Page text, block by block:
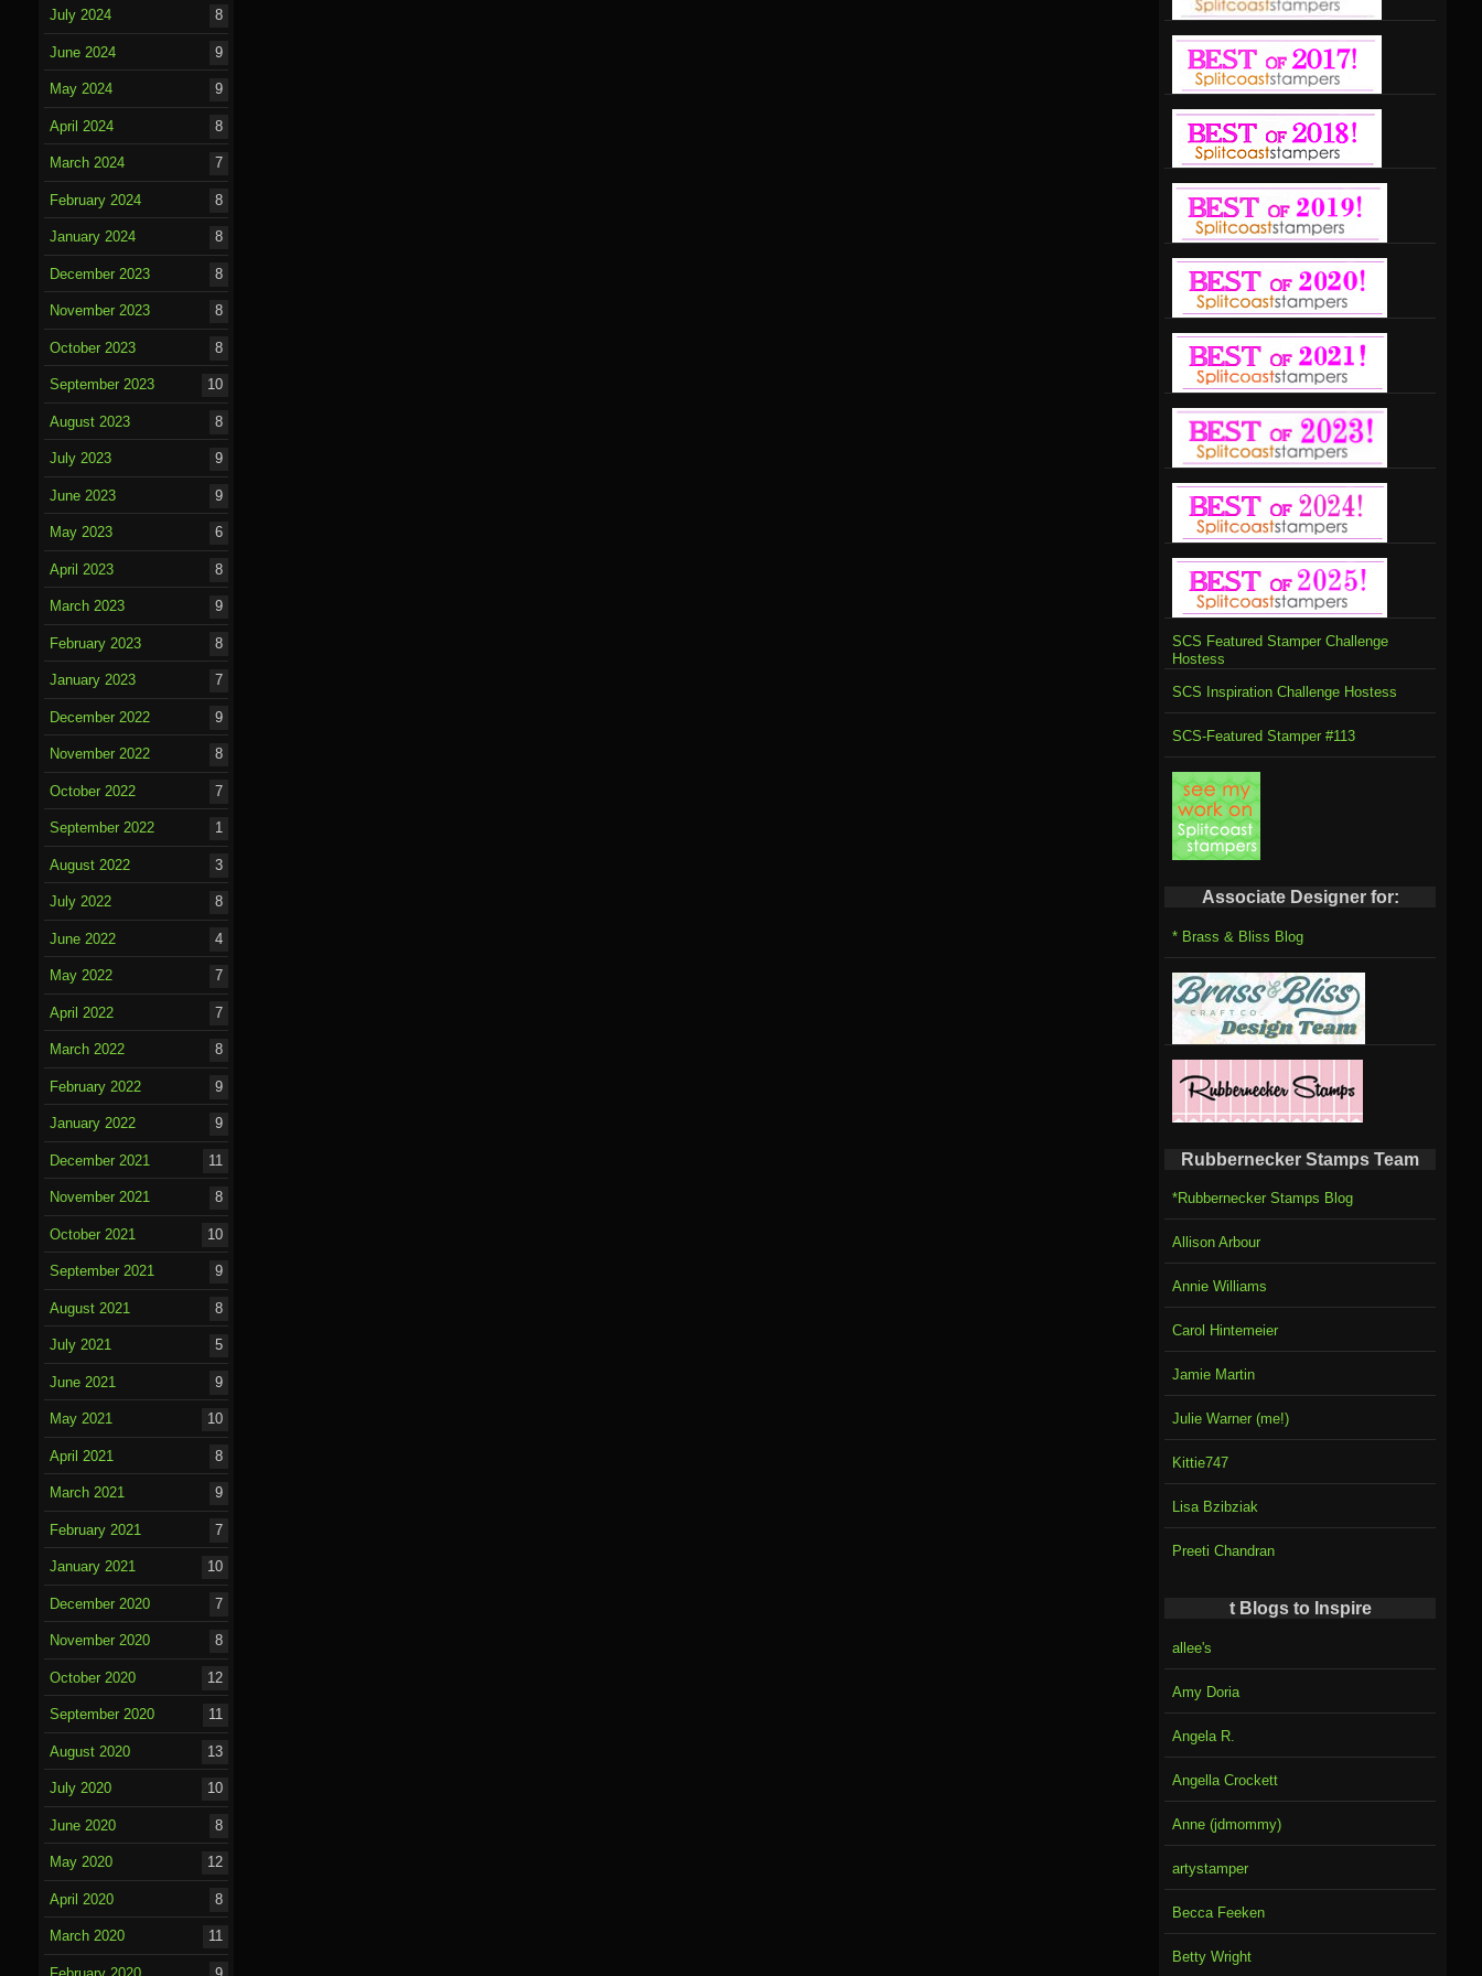
SCS Featured Stamper Challenge
Hostess
SCS Inspiration Challenge Hostess
SCS-Featured Stamper #113
Associate Designer for:
* Brass & Bliss Blog
Rubbernecker Stamps Team
*Rubbernecker Stamps Blog
Allison Arbour
Annie Williams
Carol Hintemeier
Jamie Martin
Julie Warner (me!)
Kittie747
Lisa Bzibziak
Preeti Chandran
t Blogs to Inspire
allee's
Amy Doria
Angela R.
Angella Crockett
Anne (jdmommy)
artystamper
Becca Feeken
Betty Wright
July 2024 8
June 2024 9
May 2024 9
April 2024 8
March 2024 7
February 2024 8
January 2024 8
December 2023 8
November 2023 8
October 2023 8
September 2023 10
August 2023 8
July 2023 9
June 2023 9
May 2023 6
April 2023 8
March 2023 9
February 2023 8
January 2023 7
December 2022 9
November 2022 8
October 2022 7
September 2022 1
August 2022 3
July 2022 8
June 2022 4
May 2022 7
April 2022 7
March 2022 8
February 2022 9
January 2022 9
December 2021 11
November 2021 8
October 2021 10
September 2021 9
August 2021 8
July 2021 5
June 2021 9
May 2021 10
April 2021 8
March 2021 9
February 2021 7
January 2021 10
December 2020 7
November 2020 8
October 2020 12
September 2020 11
August 2020 13
July 2020 10
June 2020 8
May 2020 12
April 2020 8
March 2020 11